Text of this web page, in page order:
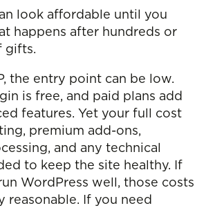
look affordable until you
happens after hundreds or
gifts.
the entry point can be low.
is free, and paid plans add
features. Yet your full cost
premium add-ons,
and any technical
to keep the site healthy. If
WordPress well, those costs
reasonable. If you need